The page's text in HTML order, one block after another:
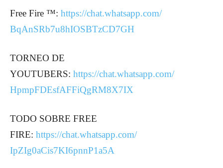
Free Fire ™: https://chat.whatsapp.com/
BqAnSRb7u8hIOSBTzCD7GH
TORNEO DE
YOUTUBERS: https://chat.whatsapp.com/
HpmpFDEsfAFFiQgRM8X7IX
TODO SOBRE FREE
FIRE: https://chat.whatsapp.com/
IpZIg0aCis7KI6pnnP1a5A